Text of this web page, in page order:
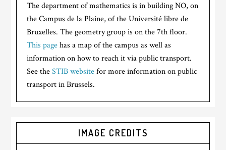
The department of mathematics is in building NO, on
the Campus de la Plaine, of the Université libre de
Bruxelles. The geometry group is on the 7th floor.
This pagehas a map of the campus as well as
information on how to reach it via public transport.
See theSTIB websitefor more information on public
transport in Brussels.
IMAGE CREDITS